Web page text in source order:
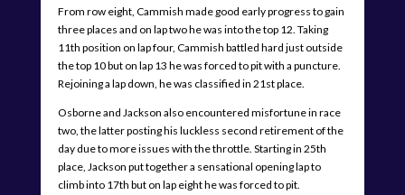
From row eight, Cammish made good early progress to gain
three places and on lap two he was into the top 12. Taking
11th position on lap four, Cammish battled hard just outside
the top 10 but on lap 13 he was forced to pit with a puncture.
Rejoining a lap down, he was classified in 21st place.
Osborne and Jackson also encountered misfortune in race
two, the latter posting his luckless second retirement of the
day due to more issues with the throttle. Starting in 25th
place, Jackson put together a sensational opening lap to
climb into 17th but on lap eight he was forced to pit.